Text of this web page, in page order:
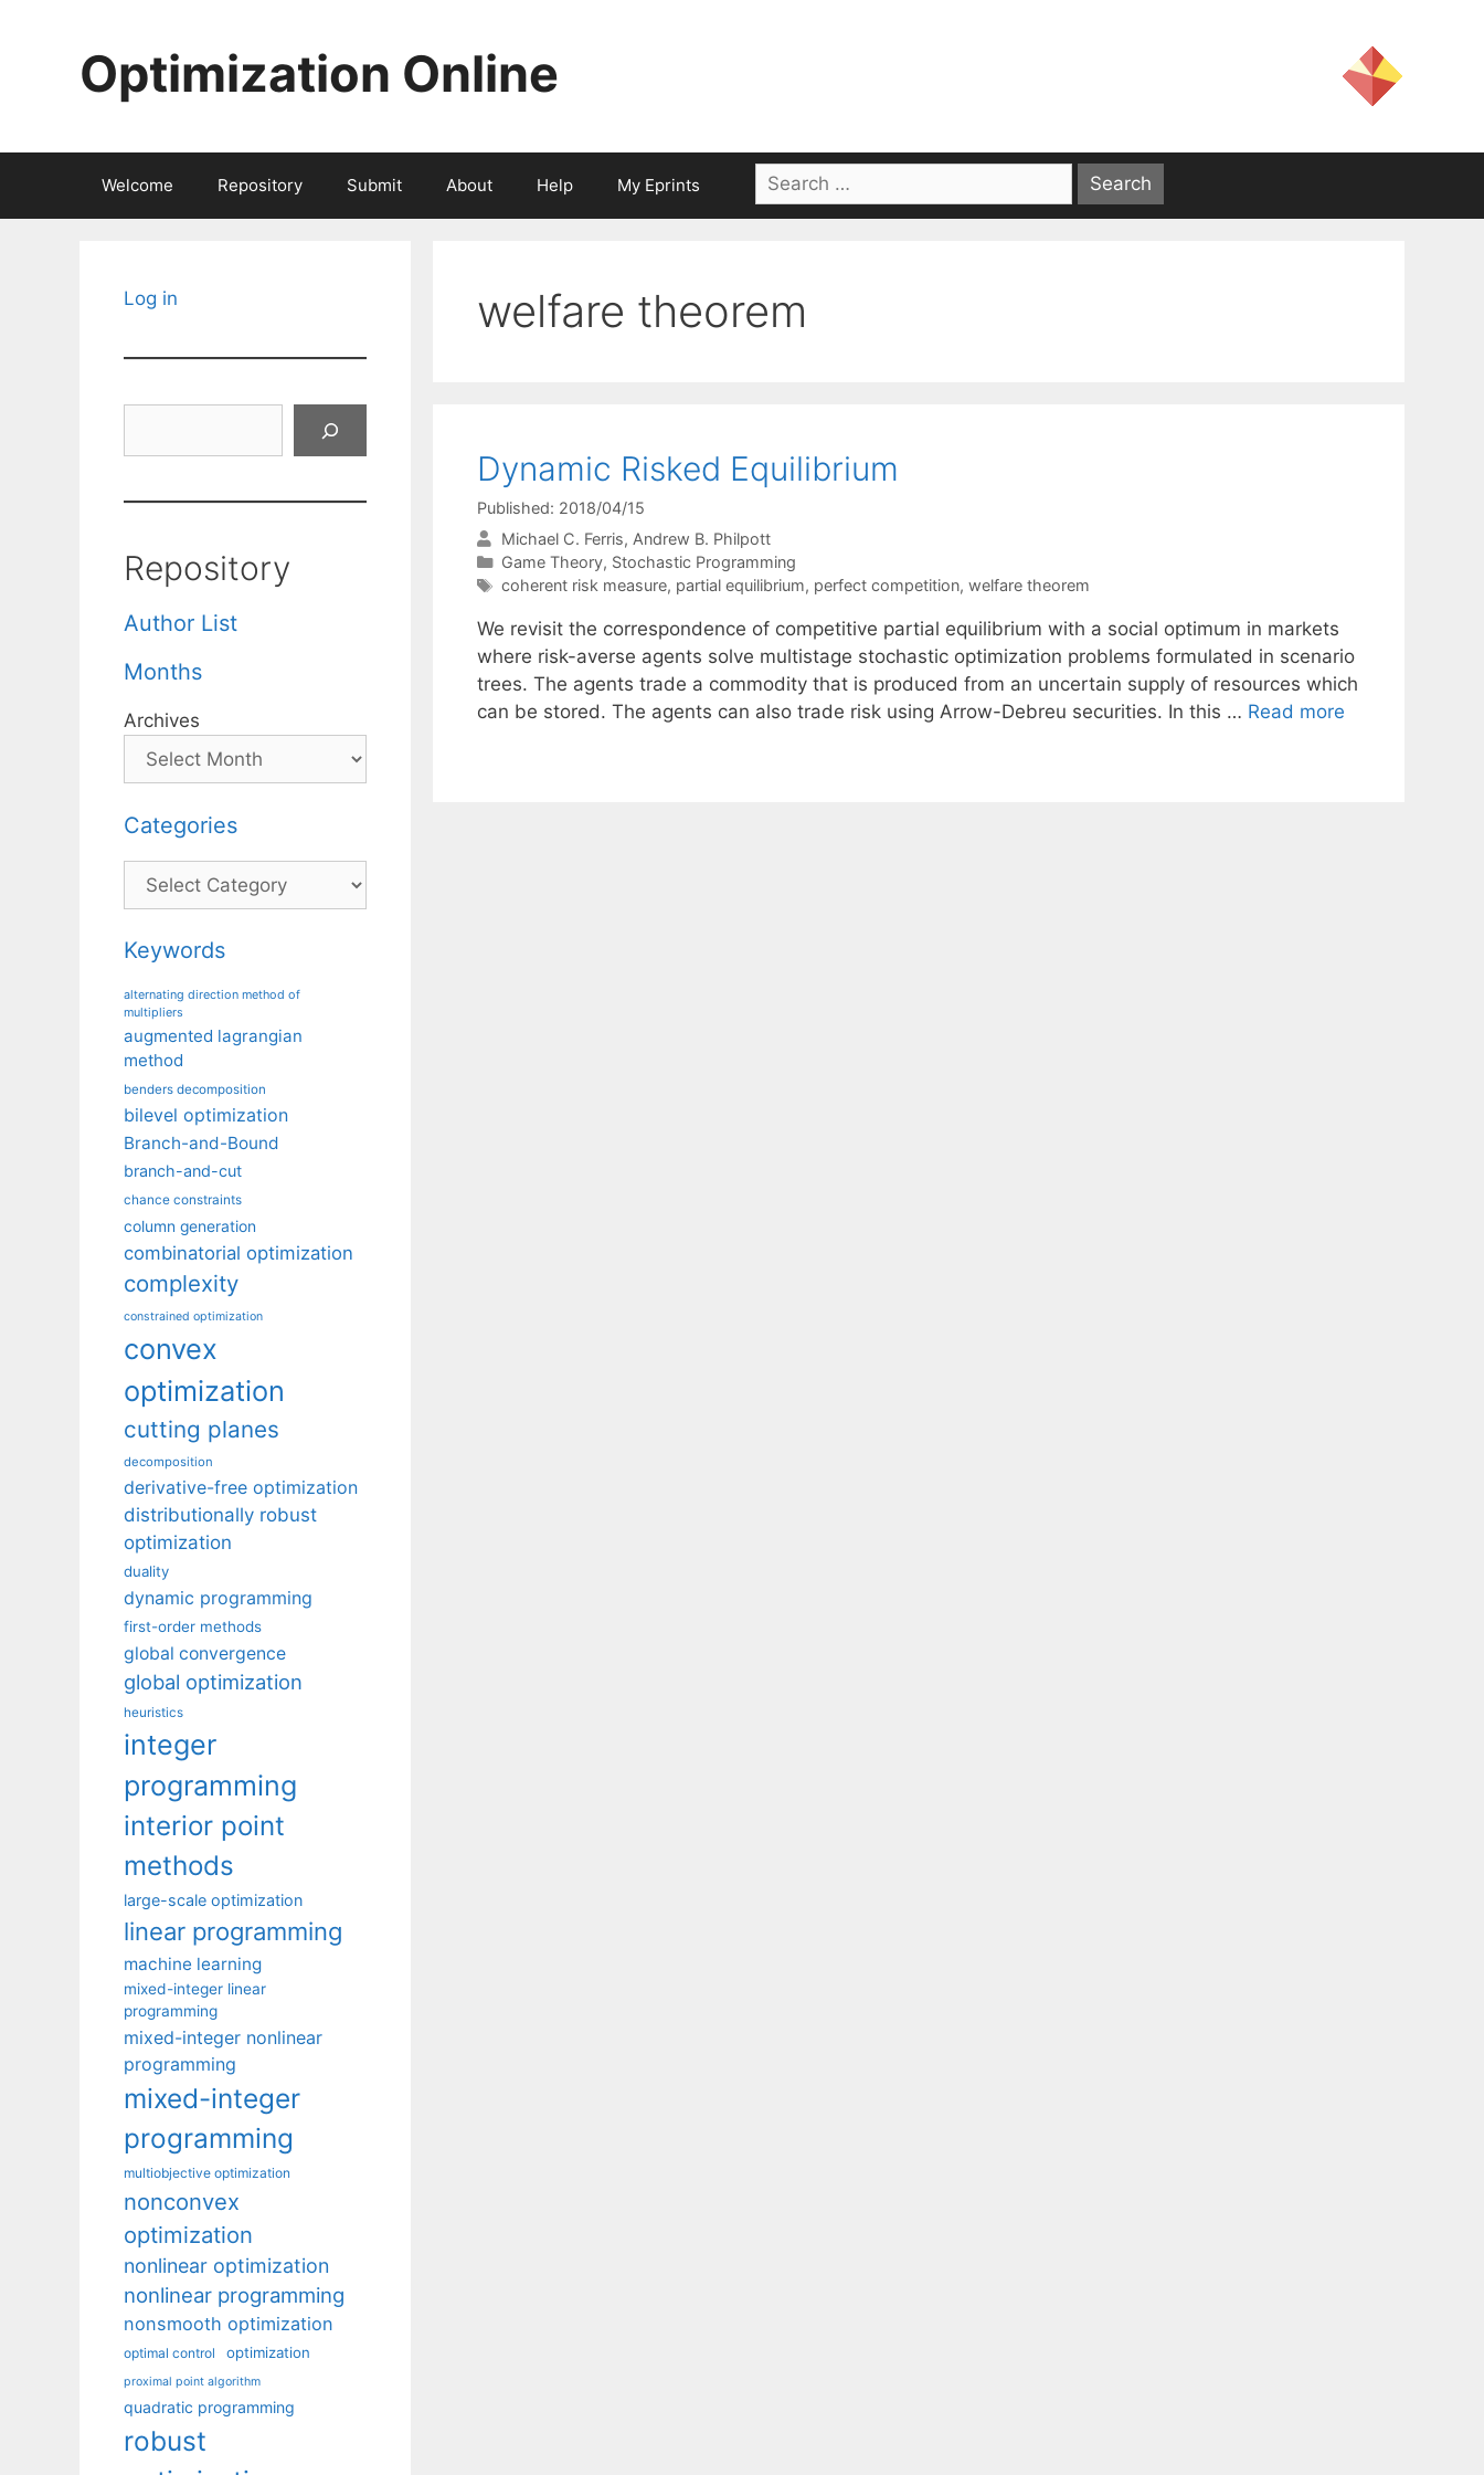
Optimization Online
Welcome Repository Submit About Help My Eprints
Search
for:
welfare theorem
Dynamic Risked Equilibrium
Published: 2018/04/15
Michael C. Ferris Andrew B. Philpott
Categories
Game Theory, Stochastic Programming
Tags
coherent risk measure, partial equilibrium, perfect competition, welfare theorem
We revisit the correspondence of competitive partial equilibrium with a social optimum in markets
where risk-averse agents solve multistage stochastic optimization problems formulated in scenario
trees. The agents trade a commodity that is produced from an uncertain supply of resources which
can be stored. The agents can also trade risk using Arrow-Debreu securities. In this … Read more
Log in
Repository
Author List
Months
Archives
Categories
Categories
Keywords
alternating direction method of
multipliers
augmented lagrangian
method
benders decomposition
bilevel optimization
Branch-and-Bound
branch-and-cut
chance constraints
column generation
combinatorial optimization
complexity
constrained optimization
convex
optimization
cutting planes
decomposition
derivative-free optimization
distributionally robust
optimization
duality
dynamic programming
first-order methods
global convergence
global optimization
heuristics
integer
programming
interior point
methods
large-scale optimization
linear programming
machine learning
mixed-integer linear
programming
mixed-integer nonlinear
programming
mixed-integer
programming
multiobjective optimization
nonconvex
optimization
nonlinear optimization
nonlinear programming
nonsmooth optimization
optimal control optimization
proximal point algorithm
quadratic programming
robust